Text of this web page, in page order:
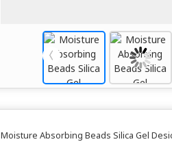
Moisture Absorbing Beads Silica Gel